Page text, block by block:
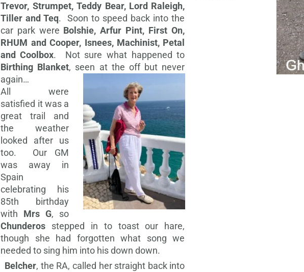
Trevor, Strumpet, Teddy Bear, Lord Raleigh,
Tiller and Teq. Soon to speed back into the
car park were Bolshie, Arfur Pint, First On,
RHUM and Cooper, Isnees, Machinist, Petal
and Coolbox. Not sure what happened to
Birthing Blanket, seen at the off but never
again…
All were
satisfied it was a
great trail and
the weather
looked after us
too. Our GM
was away in
Spain
celebrating his
85th birthday
with Mrs G, so
Chunderos stepped in to toast our hare,
though she had forgotten what song we
needed to sing him into his down down.
Belcher, the RA, called her straight back into